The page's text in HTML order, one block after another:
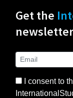
Get the
I consent to